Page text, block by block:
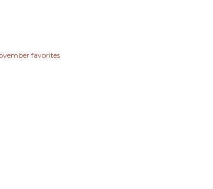
favorites